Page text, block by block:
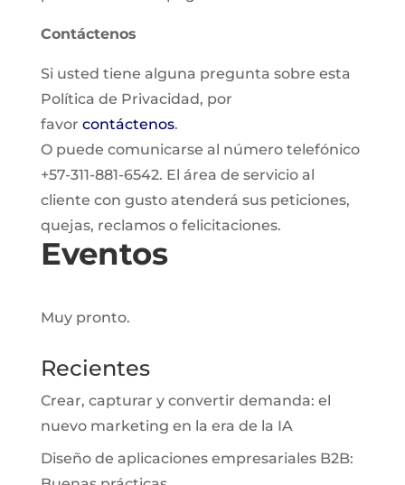
Contáctenos
Si usted tiene alguna pregunta sobre esta
Política de Privacidad, por
favor contáctenos.
O puede comunicarse al número telefónico
+57-311-881-6542. El área de servicio al
cliente con gusto atenderá sus peticiones,
quejas, reclamos o felicitaciones.
Eventos
Muy pronto.
Recientes
Crear, capturar y convertir demanda: el
nuevo marketing en la era de la IA
Diseño de aplicaciones empresariales B2B: